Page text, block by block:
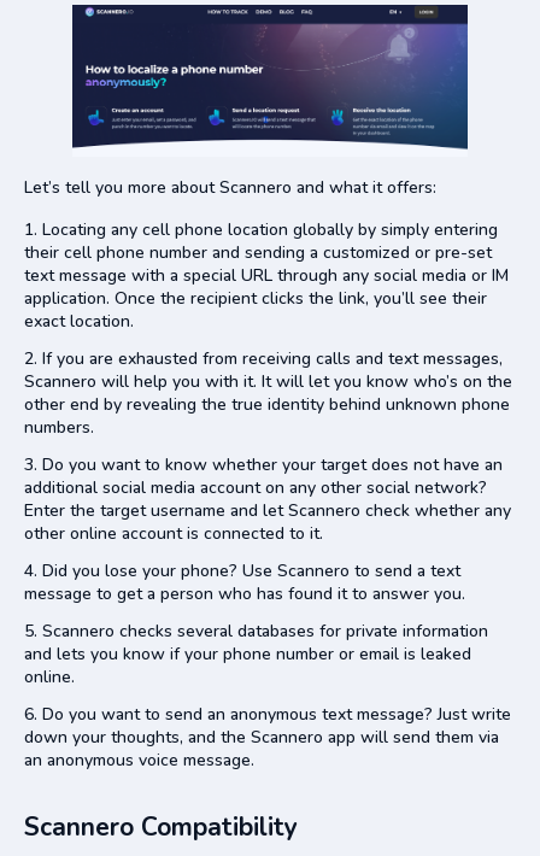
Let’s tell you more about Scannero and what it offers:
Locating any cell phone location globally by simply entering
their cell phone number and sending a customized or pre-set
text message with a special URL through any social media or IM
application. Once the recipient clicks the link, you’ll see their
exact location.
If you are exhausted from receiving calls and text messages,
Scannero will help you with it. It will let you know who’s on the
other end by revealing the true identity behind unknown phone
numbers.
Do you want to know whether your target does not have an
additional social media account on any other social network?
Enter the target username and let Scannero check whether any
other online account is connected to it.
Did you lose your phone? Use Scannero to send a text
message to get a person who has found it to answer you.
Scannero checks several databases for private information
and lets you know if your phone number or email is leaked
online.
Do you want to send an anonymous text message? Just write
down your thoughts, and the Scannero app will send them via
an anonymous voice message.
Scannero Compatibility